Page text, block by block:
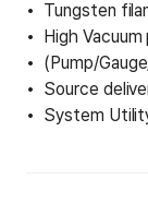
Tungsten
High
(Pump/
Source
System